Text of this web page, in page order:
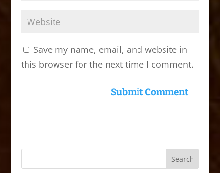
Save my name, email, and website in
this browser for the next time I comment.